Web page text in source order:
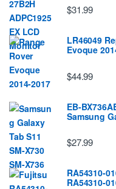
$31.99
LR46049
Evoque
$44.99
EB-
Samsung
$27.99
RA54310-
RA54310-